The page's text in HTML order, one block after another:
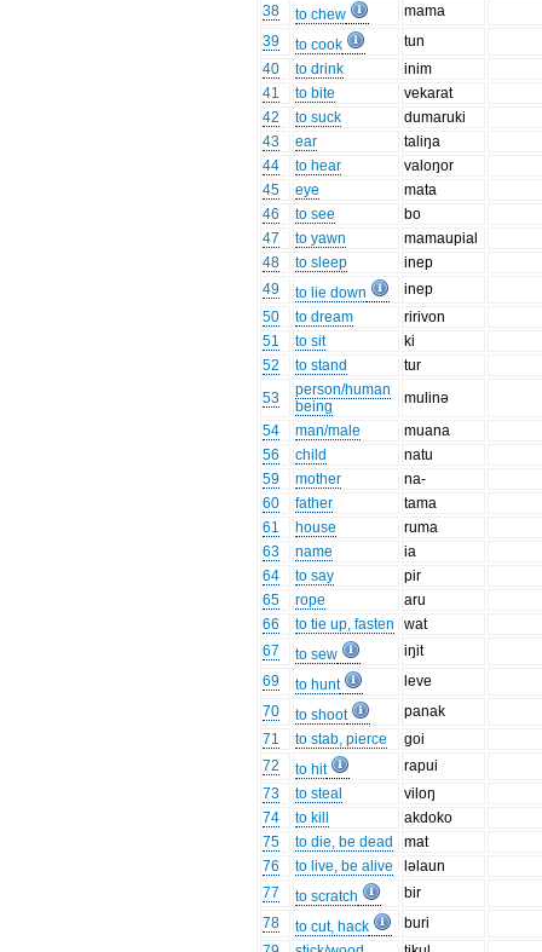
38
to chew
mama
39
to cook
tun
40
to drink
inim
41
to bite
vekarat
42
to suck
dumaruki
43
ear
taliŋa
44
to hear
valoŋor
45
eye
mata
46
to see
bo
47
to yawn
mamaupial
48
to sleep
inep
49
to lie down
inep
50
to dream
ririvon
51
to sit
ki
52
to stand
tur
53
person/human
being
mulinə
54
man/male
muana
56
child
natu
59
mother
na-
60
father
tama
61
house
ruma
63
name
ia
64
to say
pir
65
rope
aru
66
to tie up, fasten
wat
67
to sew
iŋit
69
to hunt
leve
70
to shoot
panak
71
to stab, pierce
goi
72
to hit
rapui
73
to steal
viloŋ
74
to kill
akdoko
75
to die, be dead
mat
76
to live, be alive
ləlaun
77
to scratch
bir
78
to cut, hack
buri